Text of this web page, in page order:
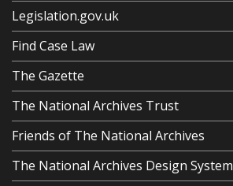
Legislation.gov.uk
Find Case Law
The Gazette
The National Archives Trust
Friends of The National Archives
The National Archives Design System